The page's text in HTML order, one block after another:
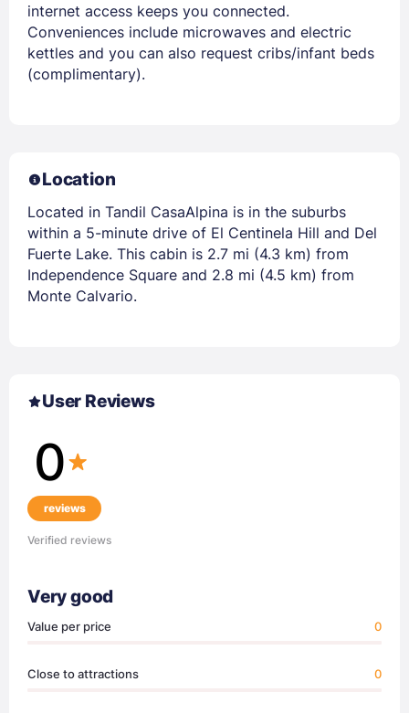
internet access keeps you connected.
Conveniences include microwaves and electric
kettles and you can also request cribs/infant beds
(complimentary).
Location
Located in Tandil CasaAlpina is in the suburbs
within a 5-minute drive of El Centinela Hill and Del
Fuerte Lake. This cabin is 2.7 mi (4.3 km) from
Independence Square and 2.8 mi (4.5 km) from
Monte Calvario.
User Reviews
0
reviews
Verified reviews
Very good
Value per price 0
Close to attractions 0